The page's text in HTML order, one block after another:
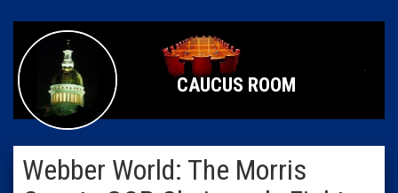
CAUCUS ROOM
Webber World: The Morris